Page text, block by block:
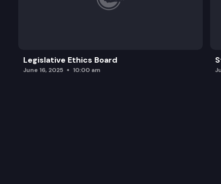
Legislative Ethics Board
June 16, 2025 10:00 am